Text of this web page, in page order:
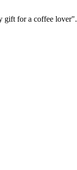
gift for a coffee lover".